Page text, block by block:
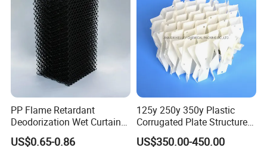
PP Flame Retardant
Deodorization Wet Curtain
Cooling Pad for Chicken
House Pig Crate
US$0.65-0.86
125y 250y 350y Plastic
Corrugated Plate Structured
Packing for Chemical Tower
US$350.00-450.00